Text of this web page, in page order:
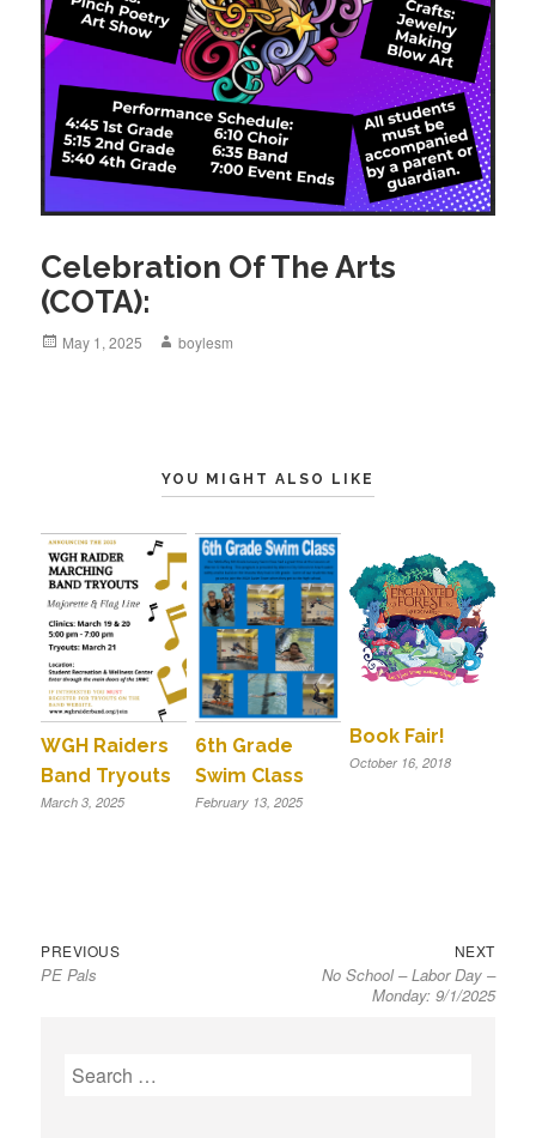
Celebration Of The Arts
(COTA):
Posted
May 1, 2025 Author
boylesm
YOU MIGHT ALSO LIKE
WGH Raiders
Band Tryouts
March 3, 2025
6th Grade
Swim Class
February 13, 2025
Book Fair!
October 16, 2018
Post
navigation
PREVIOUS
PE Pals
NEXT
post:
No School – Labor Day –
Monday: 9/1/2025
S